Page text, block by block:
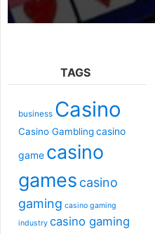
TAGS
business Casino
Casino Gamblingcasino
game casino
games casino
gaming casino gaming
industry casino gaming